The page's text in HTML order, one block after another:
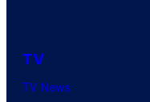
TV
TV News